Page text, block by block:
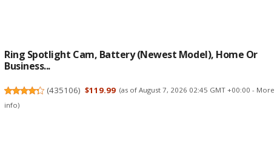
Ring Spotlight Cam, Battery (newest Model), Home Or
Business...
(435106) $119.99 (as of August 7, 2026 02:45 GMT +00:00 - More
info)